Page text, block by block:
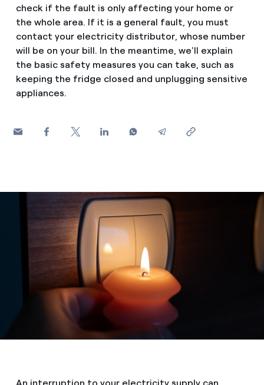
Saving tips
Peak, shoulder, and off-peak times: what they are,
Endesa appointment: how to book, change or cancel
How to change the contract holder?
Have you received an offer to switch company?
Offers for companies and SMEs
Do you manage multiple homeowners'
Air conditioning
Advice
Commitment
check if the fault is only affecting your home or
the whole area. If it is a general fault, you must
contact your electricity distributor, whose number
will be on your bill. In the meantime, we'll explain
the basic safety measures you can take, such as
keeping the fridge closed and unplugging sensitive
appliances.